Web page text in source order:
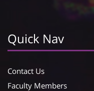
Quick Nav
Contact Us
Faculty Members